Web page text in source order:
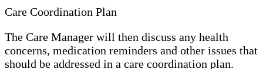
Care Coordination Plan
The Care Manager will then discuss any health
concerns, medication reminders and other issues that
should be addressed in a care coordination plan.